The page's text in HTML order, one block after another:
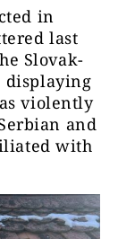
in
last
Slovak-
displaying
violently
and
with